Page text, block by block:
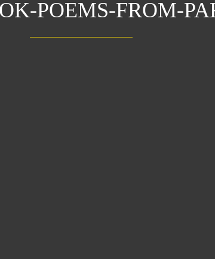
POEMS-FROM-